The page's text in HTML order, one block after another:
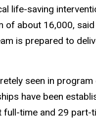
life-saving
of about 16,000,
is prepared to
seen in
have been
time and 29